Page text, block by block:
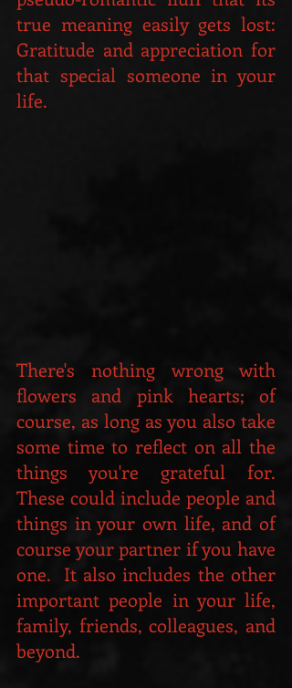
true meaning easily gets lost:
Gratitude and appreciation for
that special someone in your
life.
There's nothing wrong with
flowers and pink hearts; of
course, as long as you also take
some time to reflect on all the
things you're grateful for.
These could include people and
things in your own life, and of
course your partner if you have
one.  It also includes the other
important people in your life,
family, friends, colleagues, and
beyond.